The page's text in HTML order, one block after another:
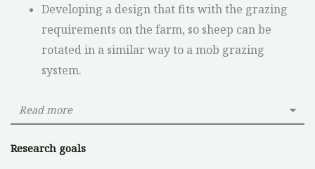
Developing a design that fits with the grazing
requirements on the farm, so sheep can be
rotated in a similar way to a mob grazing
system.
Read more
Research goals